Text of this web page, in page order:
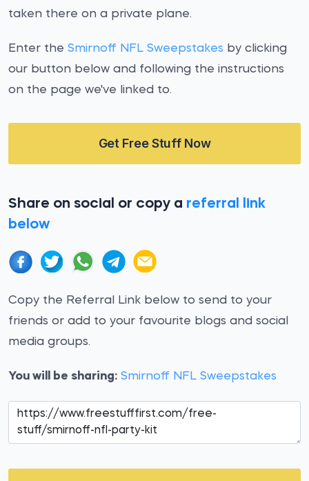
taken there on a private plane.
Enter the Smirnoff NFL Sweepstakes by clicking
our button below and following the instructions
on the page we've linked to.
Get Free Stuff Now
Share on social or copy a referral link
below
Copy the Referral Link below to send to your
friends or add to your favourite blogs and social
media groups.
You will be sharing: Smirnoff NFL Sweepstakes